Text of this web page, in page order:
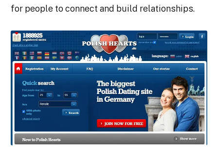
for people to connect and build relationships.